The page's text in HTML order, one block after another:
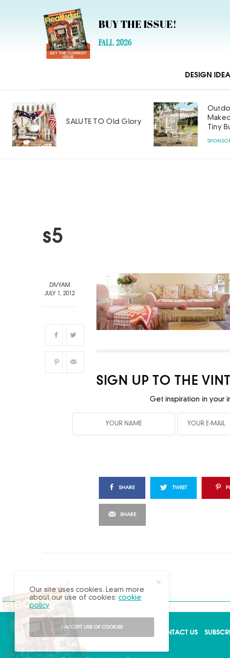
BUY THE ISSUE!
FALL 2026
DESIGN
SALUTE TO Old Glory
Tiny
s5
DIVYAM
JULY 1, 2012
SIGN UP TO THE
Get inspiration in your
SHARE TWEET
SHARE
ABOUT US CONTACT US
Our site uses cookies. Learn more
about our use of cookies:cookie
policy
I ACCEPT USE OF COOKIES